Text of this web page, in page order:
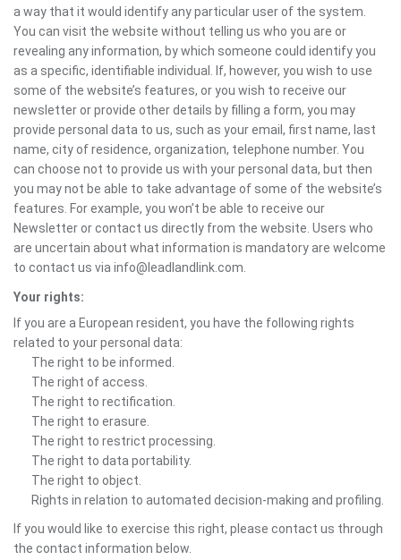
a way that it would identify any particular user of the system.
You can visit the website without telling us who you are or
revealing any information, by which someone could identify you
as a specific, identifiable individual. If, however, you wish to use
some of the website’s features, or you wish to receive our
newsletter or provide other details by filling a form, you may
provide personal data to us, such as your email, first name, last
name, city of residence, organization, telephone number. You
can choose not to provide us with your personal data, but then
you may not be able to take advantage of some of the website’s
features. For example, you won’t be able to receive our
Newsletter or contact us directly from the website. Users who
are uncertain about what information is mandatory are welcome
to contact us via info@leadlandlink.com.
Your rights:
If you are a European resident, you have the following rights
related to your personal data:
The right to be informed.
The right of access.
The right to rectification.
The right to erasure.
The right to restrict processing.
The right to data portability.
The right to object.
Rights in relation to automated decision-making and profiling.
If you would like to exercise this right, please contact us through
the contact information below.